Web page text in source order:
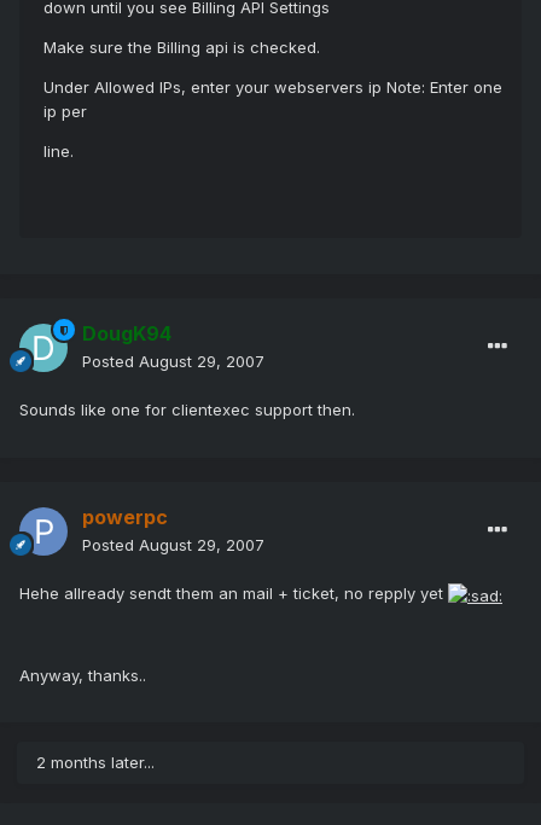
down until you see Billing API Settings
Make sure the Billing api is checked.
Under Allowed IPs, enter your webservers ip Note: Enter one
ip per
line.
DougK94
Posted August 29, 2007
Sounds like one for clientexec support then.
powerpc
Posted August 29, 2007
Hehe allready sendt them an mail + ticket, no repply yet
Anyway, thanks..
2 months later...